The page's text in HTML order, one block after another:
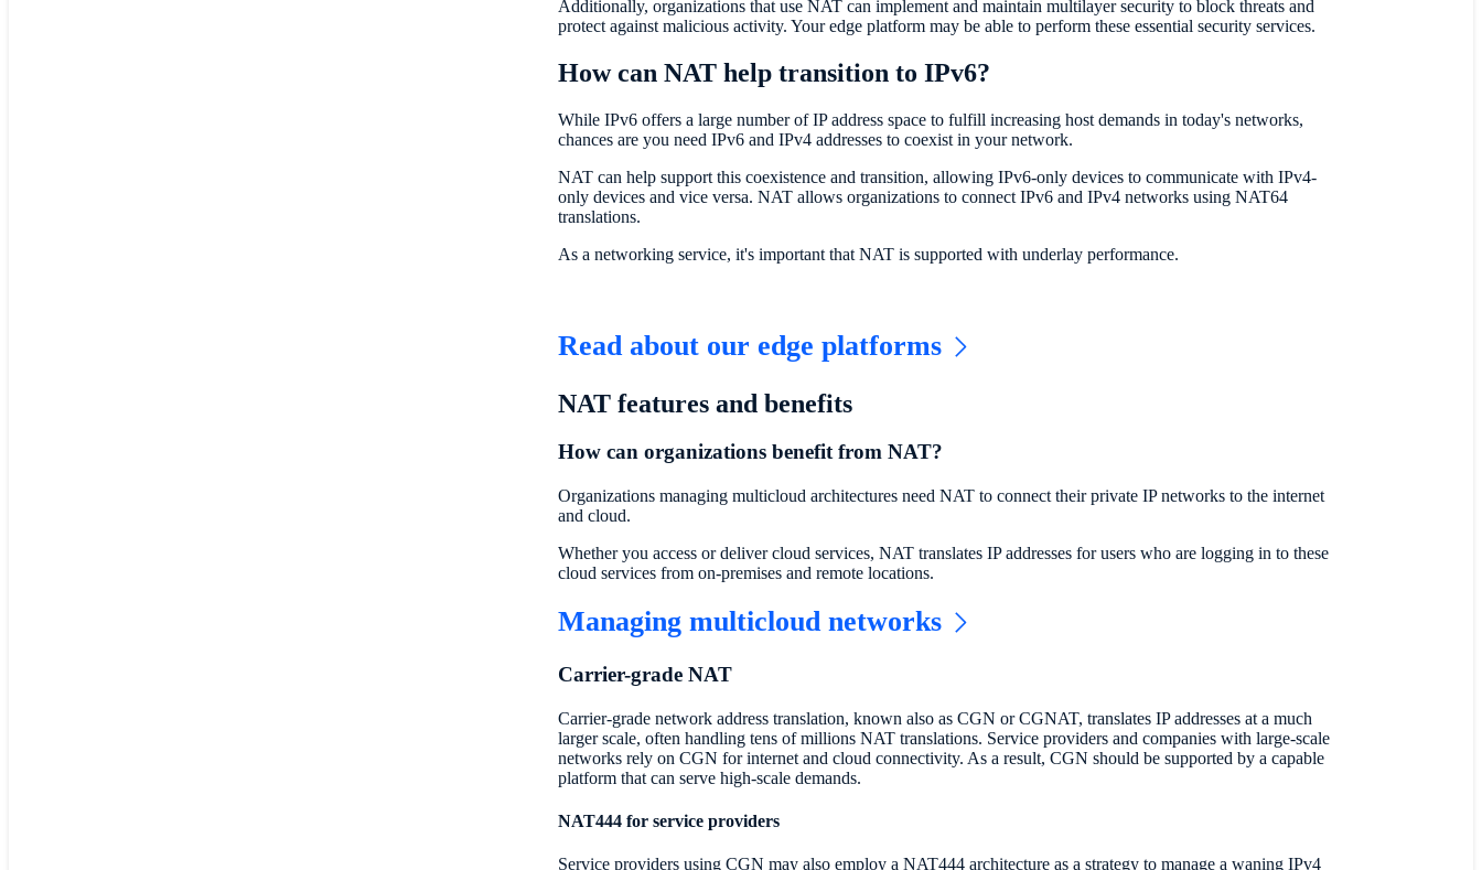
Additionally, organizations that use NAT can implement and maintain multilayer security to block threats and
protect against malicious activity. Your edge platform may be able to perform these essential security services.
How can NAT help transition to IPv6?
While IPv6 offers a large number of IP address space to fulfill increasing host demands in today's networks,
chances are you need IPv6 and IPv4 addresses to coexist in your network.
NAT can help support this coexistence and transition, allowing IPv6-only devices to communicate with IPv4-
only devices and vice versa. NAT allows organizations to connect IPv6 and IPv4 networks using NAT64
translations.
As a networking service, it's important that NAT is supported with underlay performance.
Read about our edge platforms
NAT features and benefits
How can organizations benefit from NAT?
Organizations managing multicloud architectures need NAT to connect their private IP networks to the internet
and cloud.
Whether you access or deliver cloud services, NAT translates IP addresses for users who are logging in to these
cloud services from on-premises and remote locations.
Managing multicloud networks
Carrier-grade NAT
Carrier-grade network address translation, known also as CGN or CGNAT, translates IP addresses at a much
larger scale, often handling tens of millions NAT translations. Service providers and companies with large-scale
networks rely on CGN for internet and cloud connectivity. As a result, CGN should be supported by a capable
platform that can serve high-scale demands.
NAT444 for service providers
Service providers using CGN may also employ a NAT444 architecture as a strategy to manage a waning IPv4